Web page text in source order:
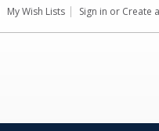
My Wish Lists Sign in or Create